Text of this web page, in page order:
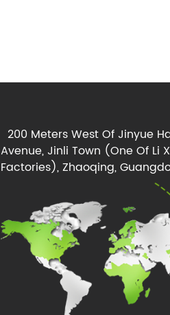
200 Meters West Of Jinyue
Avenue, Jinli Town (One Of Li
Factories), Zhaoqing,